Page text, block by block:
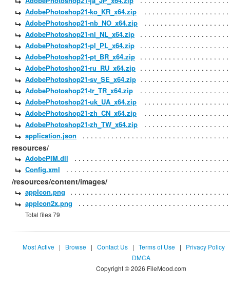
AdobePhotoshop21-ko_KR_x64.zip
AdobePhotoshop21-nb_NO_x64.zip
AdobePhotoshop21-nl_NL_x64.zip
AdobePhotoshop21-pl_PL_x64.zip
AdobePhotoshop21-pt_BR_x64.zip
AdobePhotoshop21-ru_RU_x64.zip
AdobePhotoshop21-sv_SE_x64.zip
AdobePhotoshop21-tr_TR_x64.zip
AdobePhotoshop21-uk_UA_x64.zip
AdobePhotoshop21-zh_CN_x64.zip
AdobePhotoshop21-zh_TW_x64.zip
application.json
resources/
AdobePIM.dll
Config.xml
/resources/content/images/
appIcon.png
appIcon2x.png
Total files 79
Most Active | Browse | Contact Us | Terms of Use | Privacy Policy
DMCA
Copyright © 2026 FileMood.com